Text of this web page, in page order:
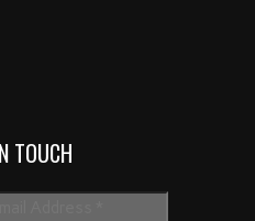
TOUCH